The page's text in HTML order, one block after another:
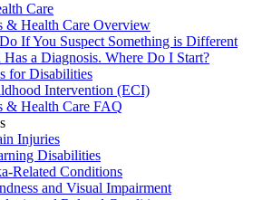
Care
& Health Care Overview
If You Suspect Something is Different
a Diagnosis. Where Do I Start?
for Disabilities
Intervention (ECI)
& Health Care FAQ
Injuries
Disabilities
Related Conditions
and Visual Impairment